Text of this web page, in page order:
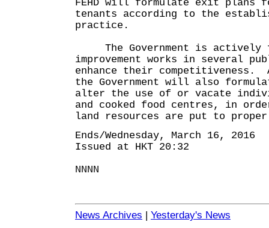
FEHD will formulate exit plans
tenants according to the
practice.
The Government is actively
improvement works in several
enhance their competitiveness.
the Government will also
alter the use of or vacate
and cooked food centres, in
land resources are put to
Ends/Wednesday, March 16, 2016
Issued at HKT 20:32
NNNN
News Archives | Yesterday's News